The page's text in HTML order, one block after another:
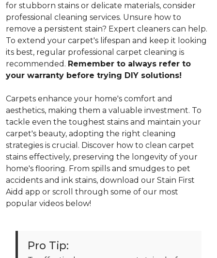
for stubborn stains or delicate materials, consider
professional cleaning services. Unsure how to
remove a persistent stain? Expert cleaners can help.
To extend your carpet's lifespan and keep it looking
its best, regular professional carpet cleaning is
recommended. Remember to always refer to
your warranty before trying DIY solutions!
Carpets enhance your home's comfort and
aesthetics, making them a valuable investment. To
tackle even the toughest stains and maintain your
carpet's beauty, adopting the right cleaning
strategies is crucial. Discover how to clean carpet
stains effectively, preserving the longevity of your
home's flooring. From spills and smudges to pet
accidents and ink stains, download our Stain First
Aidd app or scroll through some of our most
popular videos below!
Pro Tip: